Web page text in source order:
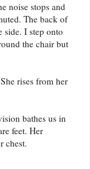
noise stops and
The back of
side. I step onto
the chair but
rises from her
bathes us in
feet. Her
chest.